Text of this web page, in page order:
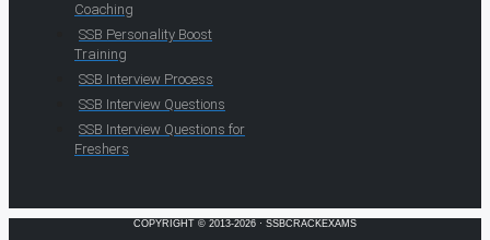
Coaching
SSB Personality Boost
Training
SSB Interview Process
SSB Interview Questions
SSB Interview Questions for
Freshers
COPYRIGHT © 2013-2026 · SSBCRACKEXAMS